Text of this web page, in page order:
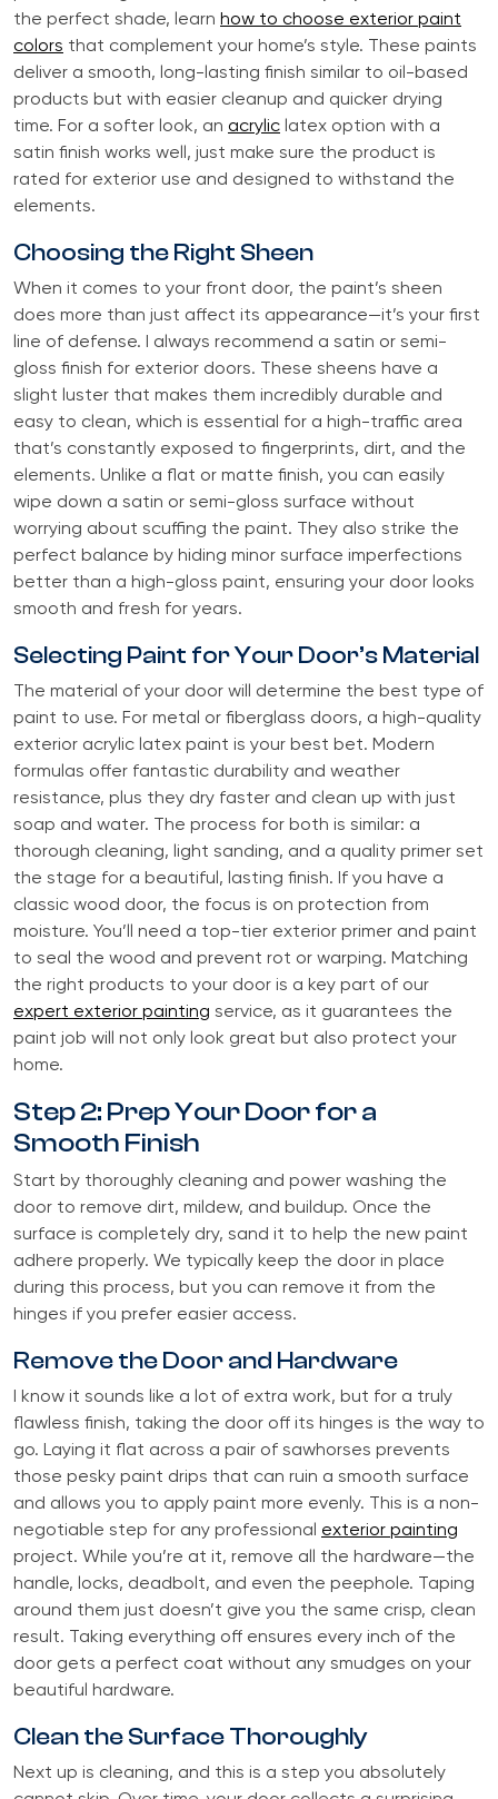
the perfect shade, learn how to choose exterior paint
colors that complement your home’s style. These paints
deliver a smooth, long-lasting finish similar to oil-based
products but with easier cleanup and quicker drying
time. For a softer look, an acrylic latex option with a
satin finish works well, just make sure the product is
rated for exterior use and designed to withstand the
elements.
Choosing the Right Sheen
When it comes to your front door, the paint’s sheen
does more than just affect its appearance—it’s your first
line of defense. I always recommend a satin or semi-
gloss finish for exterior doors. These sheens have a
slight luster that makes them incredibly durable and
easy to clean, which is essential for a high-traffic area
that’s constantly exposed to fingerprints, dirt, and the
elements. Unlike a flat or matte finish, you can easily
wipe down a satin or semi-gloss surface without
worrying about scuffing the paint. They also strike the
perfect balance by hiding minor surface imperfections
better than a high-gloss paint, ensuring your door looks
smooth and fresh for years.
Selecting Paint for Your Door’s Material
The material of your door will determine the best type of
paint to use. For metal or fiberglass doors, a high-quality
exterior acrylic latex paint is your best bet. Modern
formulas offer fantastic durability and weather
resistance, plus they dry faster and clean up with just
soap and water. The process for both is similar: a
thorough cleaning, light sanding, and a quality primer set
the stage for a beautiful, lasting finish. If you have a
classic wood door, the focus is on protection from
moisture. You’ll need a top-tier exterior primer and paint
to seal the wood and prevent rot or warping. Matching
the right products to your door is a key part of our
expert exterior painting service, as it guarantees the
paint job will not only look great but also protect your
home.
Step 2: Prep Your Door for a
Smooth Finish
Start by thoroughly cleaning and power washing the
door to remove dirt, mildew, and buildup. Once the
surface is completely dry, sand it to help the new paint
adhere properly. We typically keep the door in place
during this process, but you can remove it from the
hinges if you prefer easier access.
Remove the Door and Hardware
I know it sounds like a lot of extra work, but for a truly
flawless finish, taking the door off its hinges is the way to
go. Laying it flat across a pair of sawhorses prevents
those pesky paint drips that can ruin a smooth surface
and allows you to apply paint more evenly. This is a non-
negotiable step for any professional exterior painting
project. While you’re at it, remove all the hardware—the
handle, locks, deadbolt, and even the peephole. Taping
around them just doesn’t give you the same crisp, clean
result. Taking everything off ensures every inch of the
door gets a perfect coat without any smudges on your
beautiful hardware.
Clean the Surface Thoroughly
Next up is cleaning, and this is a step you absolutely